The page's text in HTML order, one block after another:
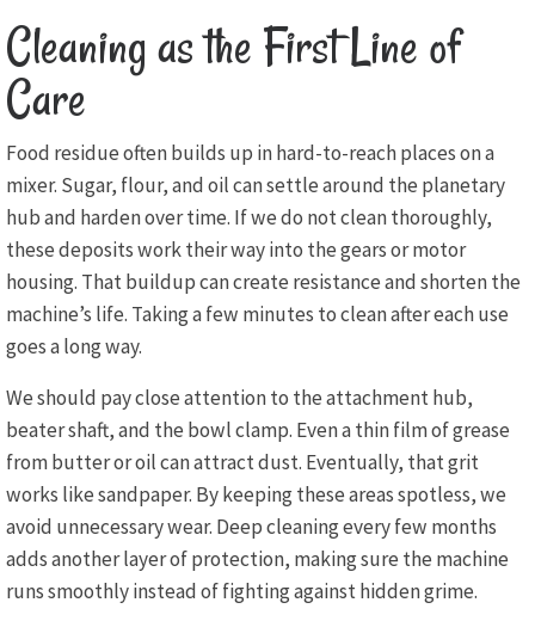
Cleaning as the First Line of
Care
Food residue often builds up in hard-to-reach places on a
mixer. Sugar, flour, and oil can settle around the planetary
hub and harden over time. If we do not clean thoroughly,
these deposits work their way into the gears or motor
housing. That buildup can create resistance and shorten the
machine’s life. Taking a few minutes to clean after each use
goes a long way.
We should pay close attention to the attachment hub,
beater shaft, and the bowl clamp. Even a thin film of grease
from butter or oil can attract dust. Eventually, that grit
works like sandpaper. By keeping these areas spotless, we
avoid unnecessary wear. Deep cleaning every few months
adds another layer of protection, making sure the machine
runs smoothly instead of fighting against hidden grime.